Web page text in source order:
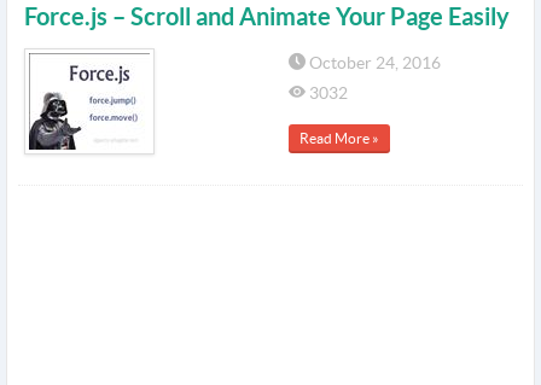
Force.js – Scroll and Animate Your Page Easily
October 24, 2016
3032
Read More »